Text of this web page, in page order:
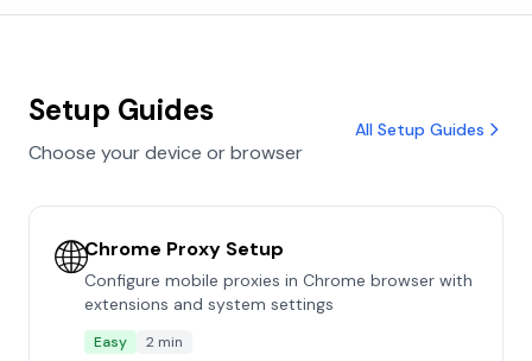
Setup Guides
Choose your device or browser
All Setup Guides
🌐Chrome Proxy Setup
Configure mobile proxies in Chrome browser with
extensions and system settings
Easy 2 min